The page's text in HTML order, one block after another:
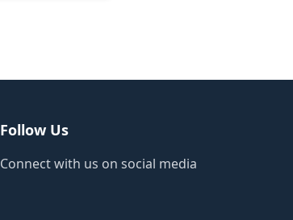
Follow Us
Connect with us on social media